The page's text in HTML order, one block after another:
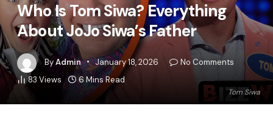
Tom Siwa
Who Is Tom Siwa? Everything
About JoJo Siwa’s Father
ByAdmin January 18, 2026
No Comments
83 Views 6 Mins Read